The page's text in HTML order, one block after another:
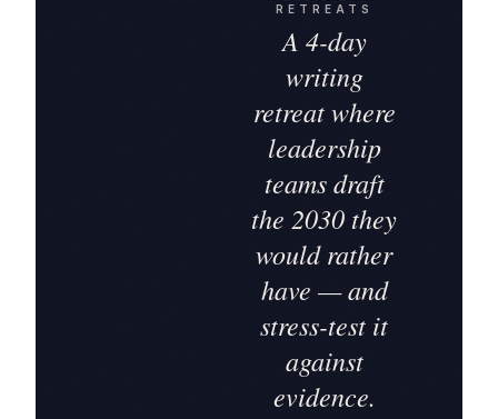
RETREATS
A 4-day
writing
retreat where
leadership
teams draft
the 2030 they
would rather
have — and
stress-test it
against
evidence.